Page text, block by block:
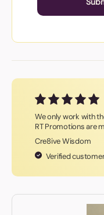
We only work with
RT Promotions are
Cre8ive Wisdom
Verified